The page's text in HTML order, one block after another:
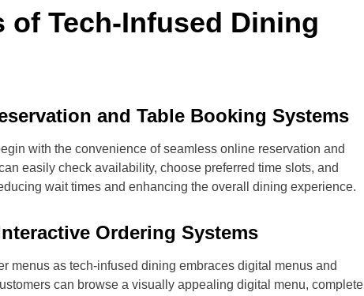
of Tech-Infused Dining
and Table Booking Systems
with the convenience of seamless online reservation and
easily check availability, choose preferred time slots, and
wait times and enhancing the overall dining experience.
Ordering Systems
menus as tech-infused dining embraces digital menus and
can browse a visually appealing digital menu, complete